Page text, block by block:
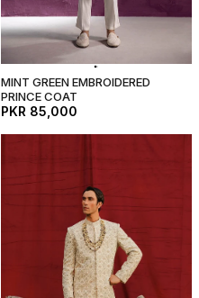
MINT GREEN EMBROIDERED
PRINCE COAT
PKR 85,000